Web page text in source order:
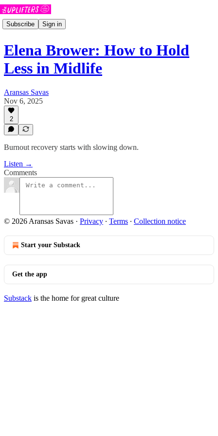
Subscribe Sign in
Elena Brower: How to Hold
Less in Midlife
Aransas Savas
Nov 6, 2025
2
Burnout recovery starts with slowing down.
Listen →
Comments
© 2026 Aransas Savas · Privacy ∙ Terms ∙ Collection notice
Start your Substack
Get the app
Substack is the home for great culture